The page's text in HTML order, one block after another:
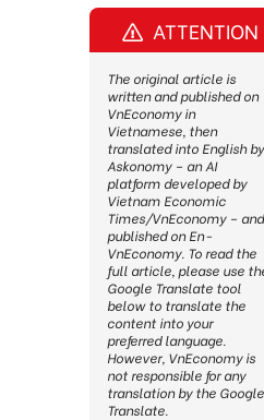
ATTENTION
The original article is
written and published on
VnEconomy in
Vietnamese, then
translated into English by
Askonomy – an AI
platform developed by
Vietnam Economic
Times/VnEconomy – and
published on En-
VnEconomy. To read the
full article, please use
Google Translate tool
below to translate the
content into your
preferred language.
However, VnEconomy is
not responsible for any
translation by the Google
Translate.